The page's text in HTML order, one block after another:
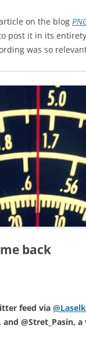
on the blog
post it in its
was so
back
feed via
@Stret_Pasin,